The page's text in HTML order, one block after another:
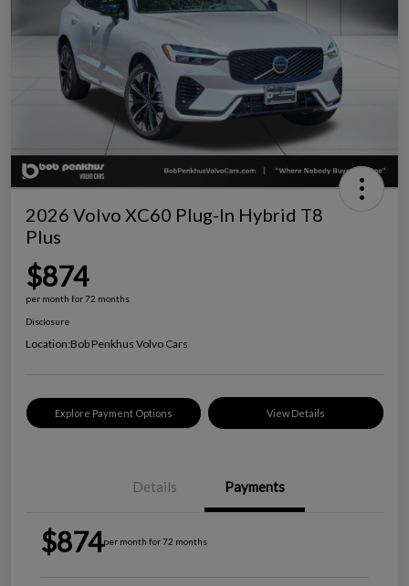
2026 Volvo XC60 Plug-In Hybrid T8
Plus
$874
per month for 72 months
Disclosure
Location:Bob Penkhus Volvo Cars
Explore Payment Options View Details
Details Payments
$874per month for 72 months